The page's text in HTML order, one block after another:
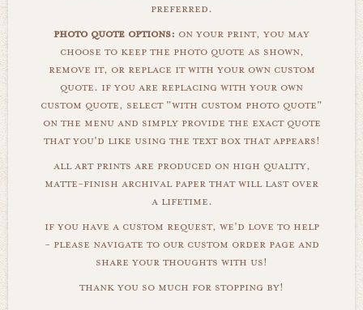
preferred.
photo quote options: on your print, you may
choose to keep the photo quote as shown,
remove it, or replace it with your own custom
quote. if you are replacing with your own
custom quote, select "with custom photo quote"
on the menu and simply provide the exact quote
that you'd like using the text box that appears!
all art prints are produced on high quality,
matte-finish archival paper that will last over
a lifetime.
if you have a custom request, we'd love to help
- please navigate to our custom order page and
share your thoughts with us!
thank you so much for stopping by!